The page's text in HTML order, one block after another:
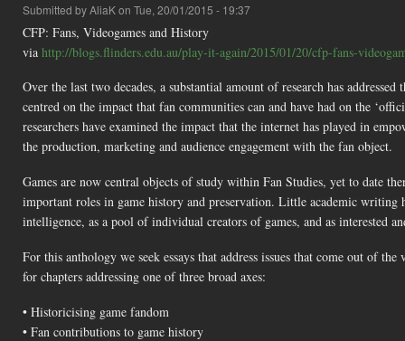
Submitted byAliaKon Tue, 20/01/2015 - 19:37
CFP: Fans, Videogames and History
via http://blogs.flinders.edu.au/play-it-again/2015/01/20/cfp-fans-
Over the last two decades, a substantial amount of research has
centred on the impact that fan communities can and have had on the
researchers have examined the impact that the internet has played in
the production, marketing and audience engagement with the fan object.
Games are now central objects of study within Fan Studies, yet to date
important roles in game history and preservation. Little academic
intelligence, as a pool of individual creators of games, and as interested
For this anthology we seek essays that address issues that come out of
for chapters addressing one of three broad axes:
• Historicising game fandom
• Fan contributions to game history